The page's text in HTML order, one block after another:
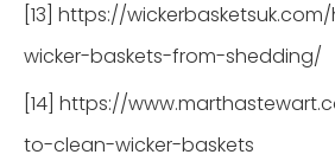
[13] https://
wicker-baskets-from-shedding/
[14] https://
to-clean-wicker-baskets